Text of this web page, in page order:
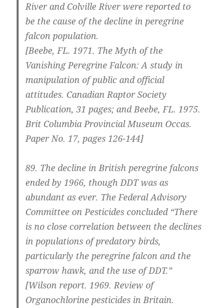
River and Colville River were reported to
be the cause of the decline in peregrine
falcon population.
[Beebe, FL. 1971. The Myth of the
Vanishing Peregrine Falcon: A study in
manipulation of public and official
attitudes. Canadian Raptor Society
Publication, 31 pages; and Beebe, FL. 1975.
Brit Columbia Provincial Museum Occas.
Paper No. 17, pages 126-144]
89. The decline in British peregrine falcons
ended by 1966, though DDT was as
abundant as ever. The Federal Advisory
Committee on Pesticides concluded “There
is no close correlation between the declines
in populations of predatory birds,
particularly the peregrine falcon and the
sparrow hawk, and the use of DDT.”
[Wilson report. 1969. Review of
Organochlorine pesticides in Britain.